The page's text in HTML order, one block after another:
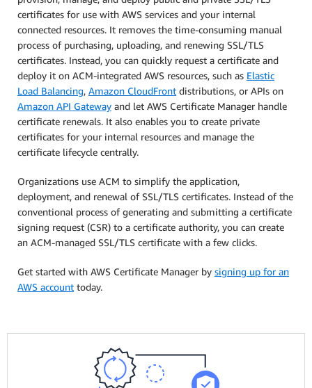
certificates for use with AWS services and your internal
connected resources. It removes the time-consuming manual
process of purchasing, uploading, and renewing SSL/TLS
certificates. Instead, you can quickly request a certificate and
deploy it on ACM-integrated AWS resources, such as Elastic
Load Balancing, Amazon CloudFront distributions, or APIs on
Amazon API Gateway and let AWS Certificate Manager handle
certificate renewals. It also enables you to create private
certificates for your internal resources and manage the
certificate lifecycle centrally.
Organizations use ACM to simplify the application,
deployment, and renewal of SSL/TLS certificates. Instead of the
conventional process of generating and submitting a certificate
signing request (CSR) to a certificate authority, you can create
an ACM-managed SSL/TLS certificate with a few clicks.
Get started with AWS Certificate Manager by signing up for an
AWS account today.